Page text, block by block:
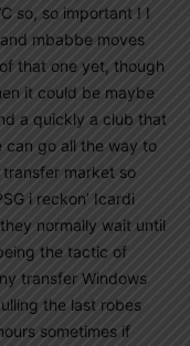
so, so important ! I
mbabbe moves
that one yet, though
it could be maybe
a quickly a club that
can go all the way to
market so
i reckon’ Icardi
normally wait until
the tactic of
transfer Windows
the last robes
sometimes if